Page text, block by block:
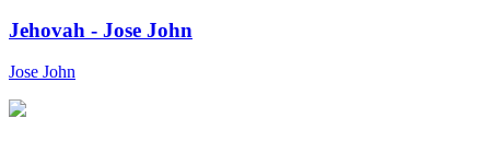
Jehovah - Jose John
Jose John